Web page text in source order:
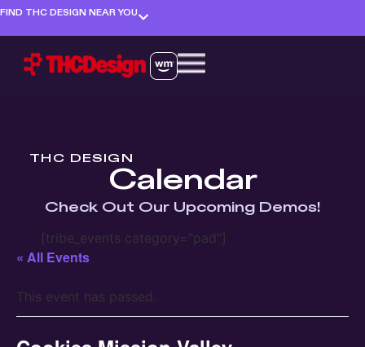
FIND THC DESIGN NEAR YOU
THC DESIGN
Calendar
Check Out Our Upcoming Demos!
[tribe_events category="pad"]
« All Events
This event has passed.